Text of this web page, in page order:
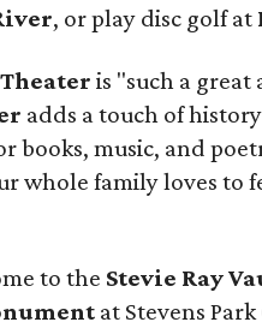
, or play disc golf at
is "such a
adds a touch of
books, music, and
whole family loves to
to the Stevie Ray
at Stevens